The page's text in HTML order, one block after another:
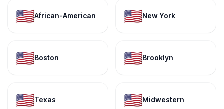
🇺🇸African-American 🇺🇸New York
🇺🇸Boston 🇺🇸Brooklyn
🇺🇸Texas 🇺🇸Midwestern